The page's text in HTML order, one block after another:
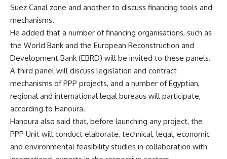
Suez Canal zone and another to discuss financing tools and
mechanisms.
He added that a number of financing organisations, such as
the World Bank and the European Reconstruction and
Development Bank (EBRD) will be invited to these panels.
A third panel will discuss legislation and contract
mechanisms of PPP projects, and a number of Egyptian,
regional and international legal bureaus will participate,
according to Hanoura.
Hanoura also said that, before launching any project, the
PPP Unit will conduct elaborate, technical, legal, economic
and environmental feasibility studies in collaboration with